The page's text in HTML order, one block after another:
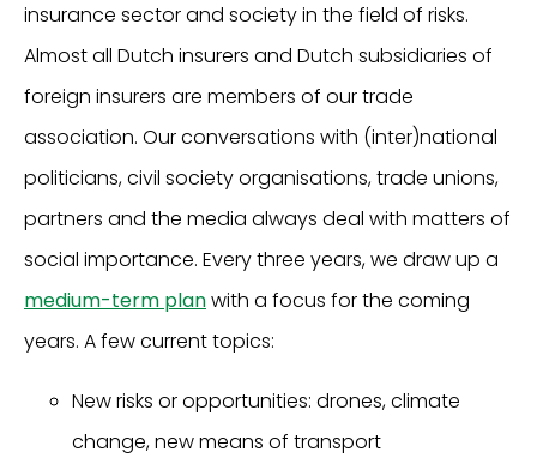
insurance sector and society in the field of risks.
Almost all Dutch insurers and Dutch subsidiaries of
foreign insurers are members of our trade
association. Our conversations with (inter)national
politicians, civil society organisations, trade unions,
partners and the media always deal with matters of
social importance. Every three years, we draw up a
medium-term planwith a focus for the coming
years. A few current topics:
New risks or opportunities: drones, climate
change, new means of transport